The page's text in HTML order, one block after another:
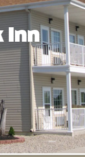
Inn